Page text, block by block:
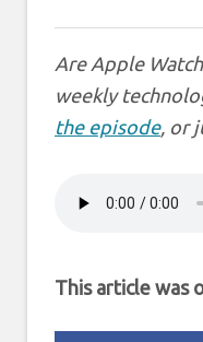
Are Apple
weekly
the episode, or
This article was